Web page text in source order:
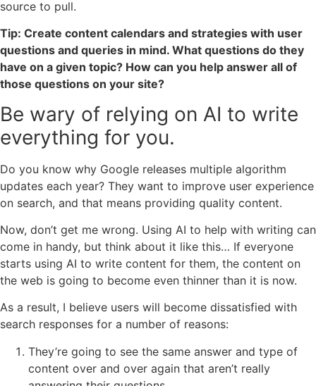
source to pull.
Tip: Create content calendars and strategies with user
questions and queries in mind. What questions do they
have on a given topic? How can you help answer all of
those questions on your site?
Be wary of relying on AI to write
everything for you.
Do you know why Google releases multiple algorithm
updates each year? They want to improve user experience
on search, and that means providing quality content.
Now, don’t get me wrong. Using AI to help with writing can
come in handy, but think about it like this… If everyone
starts using AI to write content for them, the content on
the web is going to become even thinner than it is now.
As a result, I believe users will become dissatisfied with
search responses for a number of reasons:
They’re going to see the same answer and type of
content over and over again that aren’t really